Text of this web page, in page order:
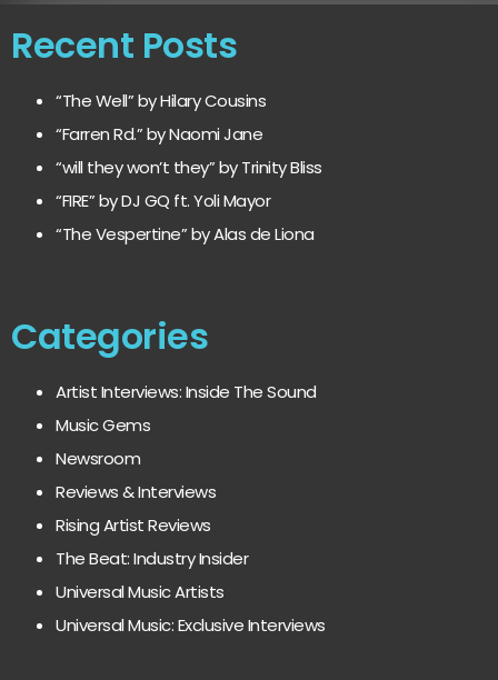
Recent Posts
“The Well” by Hilary Cousins
“Farren Rd.” by Naomi Jane
“will they won’t they” by Trinity Bliss
“FIRE” by DJ GQ ft. Yoli Mayor
“The Vespertine” by Alas de Liona
Categories
Artist Interviews: Inside The Sound
Music Gems
Newsroom
Reviews & Interviews
Rising Artist Reviews
The Beat: Industry Insider
Universal Music Artists
Universal Music: Exclusive Interviews